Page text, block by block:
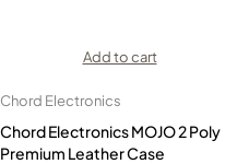
Add to cart
Chord Electronics
Chord Electronics MOJO 2 Poly
Premium Leather Case